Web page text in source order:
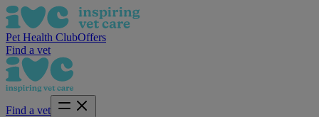
Pet Health ClubOffers
Find a vet
Find a vet